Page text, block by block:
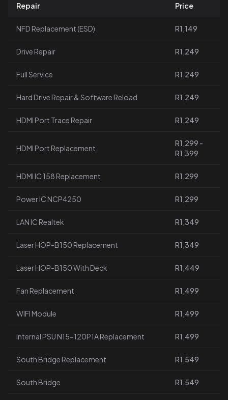
Repair Price
NFD Replacement (ESD) R1,149
Drive Repair R1,249
Full Service R1,249
Hard Drive Repair & Software Reload R1,249
HDMI Port Trace Repair R1,249
HDMI Port Replacement
R1,299 -
R1,399
HDMI IC 158 Replacement R1,299
Power IC NCP4250 R1,299
LAN IC Realtek R1,349
Laser HOP-B150 Replacement R1,349
Laser HOP-B150 With Deck R1,449
Fan Replacement R1,499
WIFI Module R1,499
Internal PSU N15-120P1A Replacement R1,499
South Bridge Replacement R1,549
South Bridge R1,549